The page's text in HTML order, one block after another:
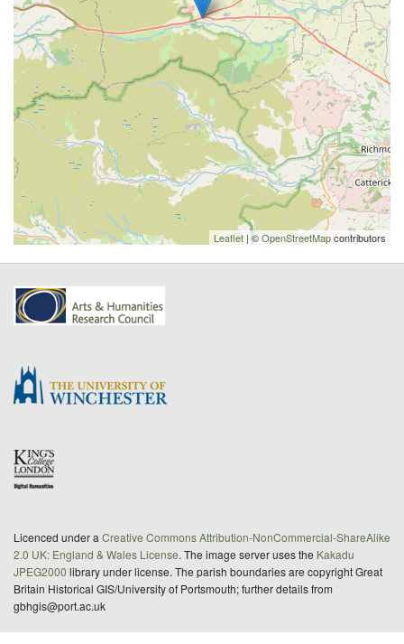
Leaflet | ©OpenStreetMapcontributors
Licenced under a Creative Commons Attribution-NonCommercial-ShareAlike
2.0 UK: England & Wales License. The image server uses the Kakadu
JPEG2000 library under license. The parish boundaries are copyright Great
Britain Historical GIS/University of Portsmouth; further details from
gbhgis@port.ac.uk